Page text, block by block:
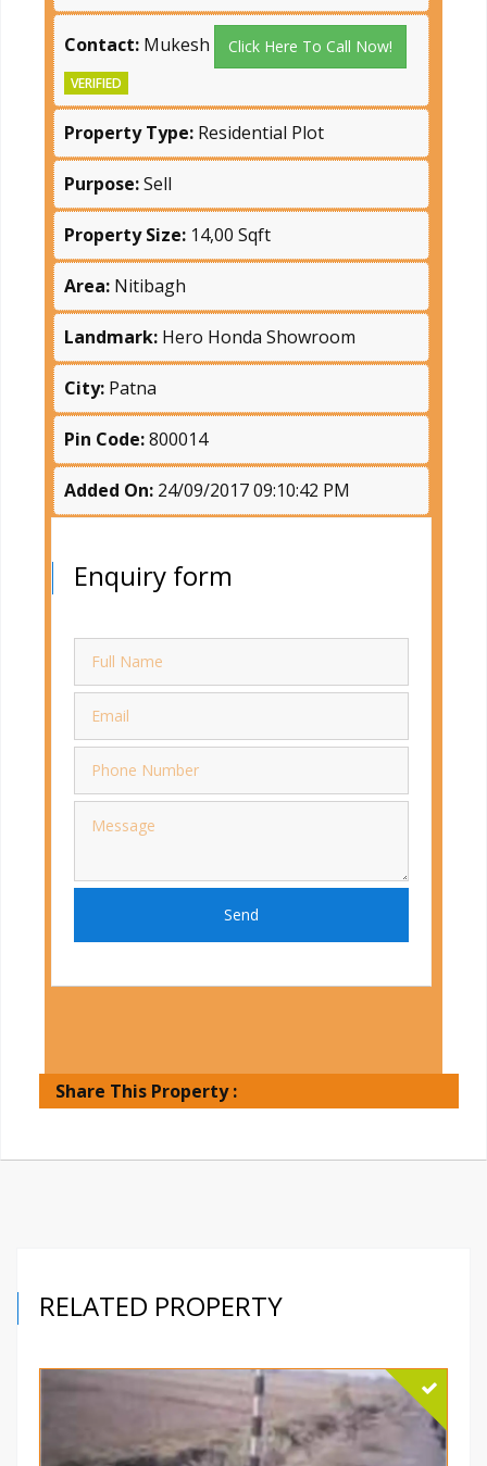
Contact: Mukesh Click Here To Call Now!
VERIFIED
Property Type: Residential Plot
Purpose:Sell
Property Size: 14,00 Sqft
Area: Nitibagh
Landmark: Hero Honda Showroom
City: Patna
Pin Code:800014
Added On: 24/09/2017 09:10:42 PM
Enquiry form
Send
Share This Property :
RELATED PROPERTY